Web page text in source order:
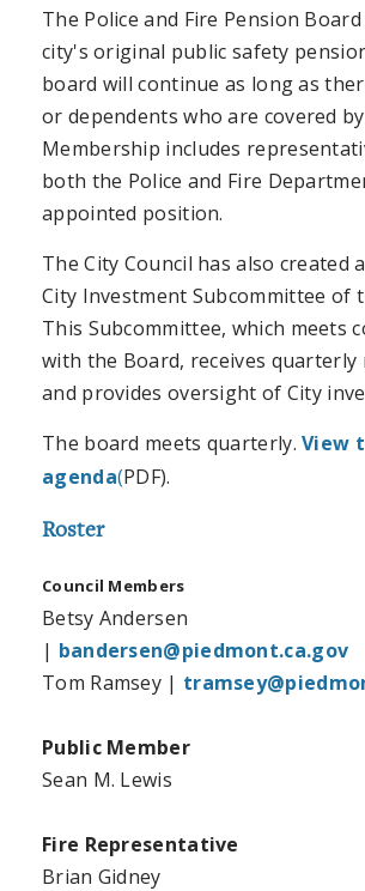
The Police and Fire Pension
city's original public safety
board will continue as long as
or dependents who are covered
Membership includes
both the Police and Fire
appointed position.
The City Council has also created a
City Investment Subcommittee of
This Subcommittee, which meets
with the Board, receives
and provides oversight of City
The board meets quarterly.View
agenda(PDF).
Roster
Council Members
Betsy Andersen
| bandersen@piedmont.ca.gov
Tom Ramsey |
Public Member
Sean M. Lewis
Fire Representative
Brian Gidney